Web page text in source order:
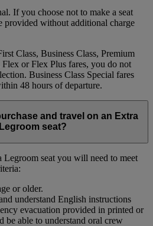
If you choose not to make a seat
provided without additional charge
Class, Business Class, Premium
or Flex Plus fares, you do not
Business Class Special fares
48 hours of departure.
and travel on an Extra
Legroom seat?
seat you will need to meet
or older.
understand English instructions
evacuation provided in printed or
be able to understand oral crew